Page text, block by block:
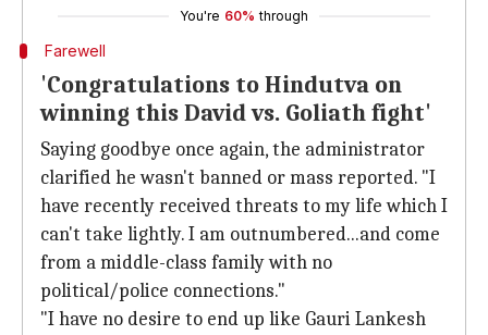
You're 60% through
Farewell
'Congratulations to Hindutva on
winning this David vs. Goliath fight'
Saying goodbye once again, the administrator
clarified he wasn't banned or mass reported. "I
have recently received threats to my life which I
can't take lightly. I am outnumbered...and come
from a middle-class family with no
political/police connections."
"I have no desire to end up like Gauri Lankesh